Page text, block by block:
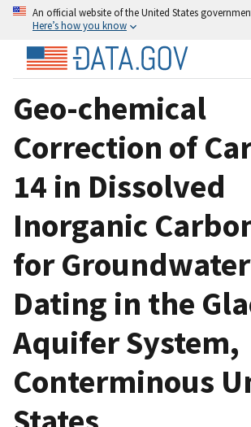
An official website of the United States
Here’s how you know
Geo-chemical
Correction of
14 in Dissolved
Inorganic
for
Dating in the
Aquifer System,
Conterminous